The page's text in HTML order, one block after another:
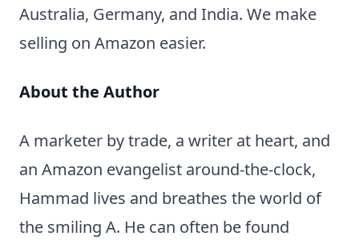
Australia, Germany, and India. We make
selling on Amazon easier.
About the Author
A marketer by trade, a writer at heart, and
an Amazon evangelist around-the-clock,
Hammad lives and breathes the world of
the smiling A. He can often be found